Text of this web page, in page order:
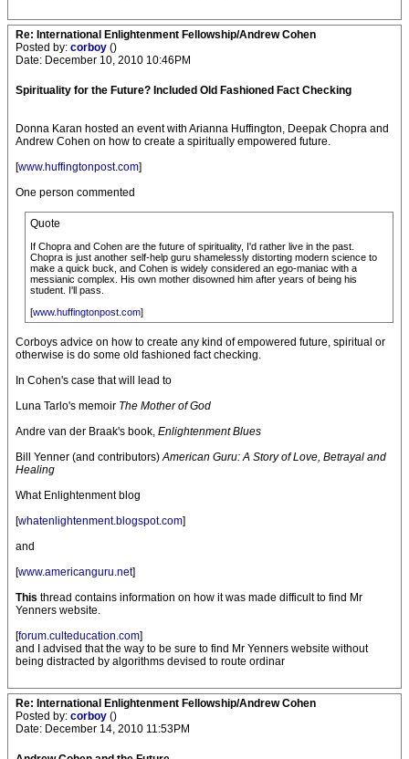
Re: International Enlightenment Fellowship/Andrew Cohen
Posted by: corboy ()
Date: December 10, 2010 10:46PM
Spirituality for the Future? Included Old Fashioned Fact Checking
Donna Karan hosted an event with Arianna Huffington, Deepak Chopra and
Andrew Cohen on how to create a spiritually empowered future.
[www.huffingtonpost.com]
One person commented
Quote
If Chopra and Cohen are the future of spirituali­ty, I'd rather live in the past.
Chopra is just another self-help guru shamelessl­y distorting modern science to
make a quick buck, and Cohen is widely considered an ego-maniac with a
messianic complex. His own mother disowned him after years of being his
student. I'll pass.
[www.huffingtonpost.com]
Corboys advice on how to create any kind of empowered future, spiritual or
otherwise is do some old fashioned fact checking.
In Cohen's case that will lead to
Luna Tarlo's memoir The Mother of God
Andre van der Braak's book, Enlightenment Blues
Bill Yenner (and contributors)American Guru: A Story of Love, Betrayal and
Healing
What Enlightenment blog
[whatenlightenment.blogspot.com]
and
[www.americanguru.net]
This thread contains information on how it was made difficult to find Mr
Yenners website.
[forum.culteducation.com]
and I advised that the way to be sure to find Mr Yenners website without
being distracted by algorithms devised to route ordinar
Re: International Enlightenment Fellowship/Andrew Cohen
Posted by: corboy ()
Date: December 14, 2010 11:53PM